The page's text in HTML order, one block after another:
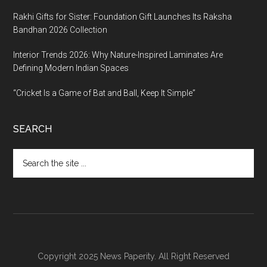
Rakhi Gifts for Sister: Foundation Gift Launches Its Raksha
Bandhan 2026 Collection
Interior Trends 2026: Why Nature-Inspired Laminates Are
Defining Modern Indian Spaces
“Cricket Is a Game of Bat and Ball, Keep It Simple”
SEARCH
the
Copyright 2025 News Paperity. All Right Reserved